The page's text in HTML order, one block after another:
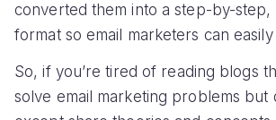
converted them into a step-by-step,
format so email marketers can
So, if you’re tired of reading blogs
solve email marketing problems but